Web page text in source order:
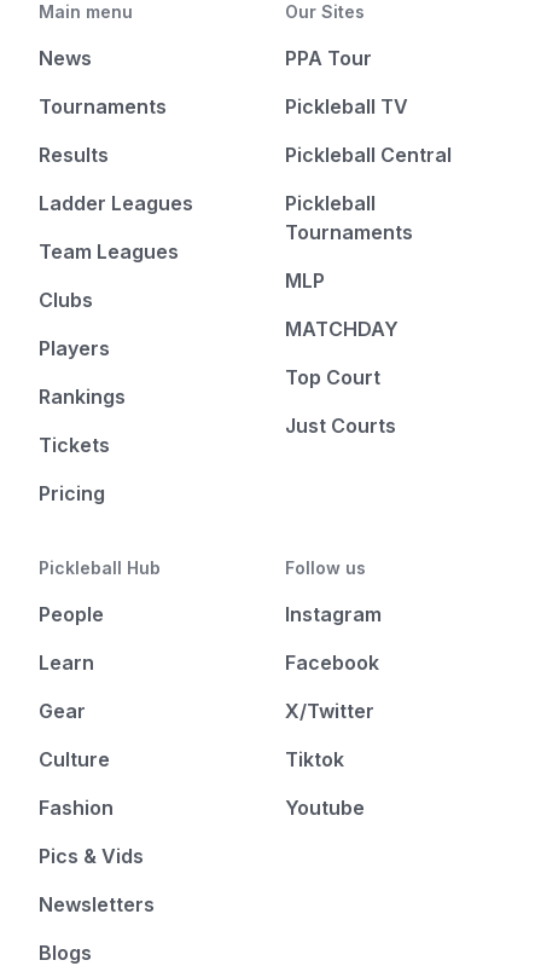
Main menu
News
Tournaments
Results
Ladder Leagues
Team Leagues
Clubs
Players
Rankings
Tickets
Pricing
Our Sites
PPA Tour
Pickleball TV
Pickleball Central
Pickleball
Tournaments
MLP
MATCHDAY
Top Court
Just Courts
Pickleball Hub
People
Learn
Gear
Culture
Fashion
Pics & Vids
Newsletters
Blogs
Follow us
Instagram
Facebook
X/Twitter
Tiktok
Youtube